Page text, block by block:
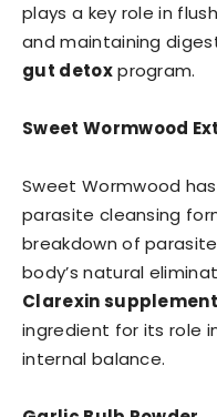
plays a key role in
and maintaining
gut detoxprogram.
Sweet Wormwood
Sweet Wormwood
parasite cleansing
breakdown of
body’s natural
Clarexin
ingredient for its role
internal balance.